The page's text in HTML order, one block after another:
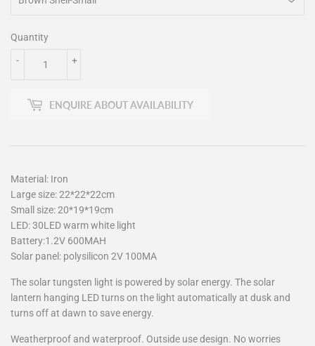
Quantity
+
-
ENQUIRE ABOUT AVAILABILITY
Material: Iron
Large size: 22*22*22cm
Small size: 20*19*19cm
LED: 30LED warm white light
Battery:1.2V 600MAH
Solar panel: polysilicon 2V 100MA
The solar tungsten light is powered by solar energy. The solar
lantern hanging LED turns on the light automatically at dusk and
turns off at dawn to save energy.
Weatherproof and waterproof. Outside use design. No worries